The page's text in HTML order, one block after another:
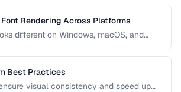
cases.
Rendering Across Platforms
different on Windows, macOS, and
to minimize cross-platform
Best Practices
visual consistency and speed up